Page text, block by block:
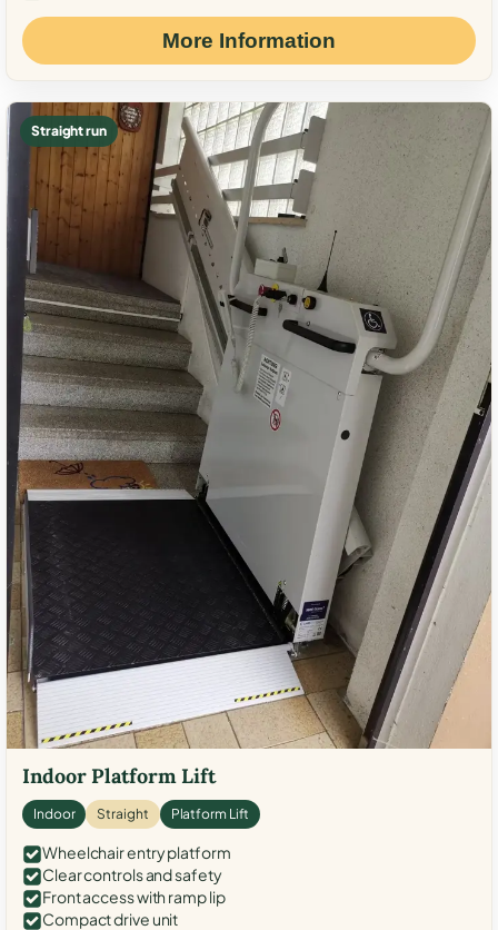
More Information
Straight run
Indoor Platform Lift
Indoor Straight Platform Lift
Wheelchair entry platform
Clear controls and safety
Front access with ramp lip
Compact drive unit